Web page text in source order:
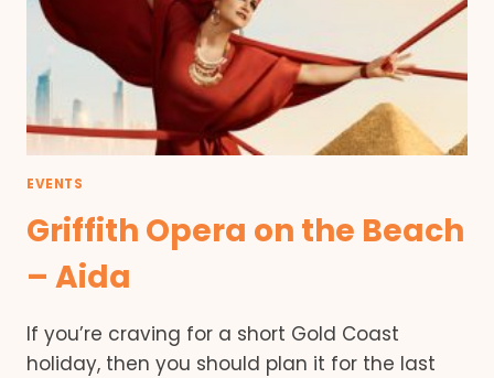
EVENTS
Griffith Opera on the Beach
– Aida
If you’re craving for a short Gold Coast
holiday, then you should plan it for the last